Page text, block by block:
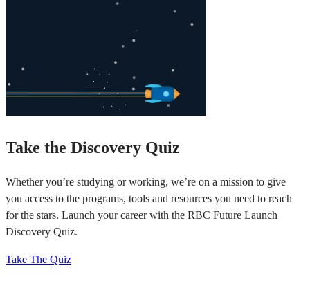
Take the Discovery Quiz
Whether you’re studying or working, we’re on a mission to give
you access to the programs, tools and resources you need to reach
for the stars. Launch your career with the RBC Future Launch
Discovery Quiz.
Take The Quiz